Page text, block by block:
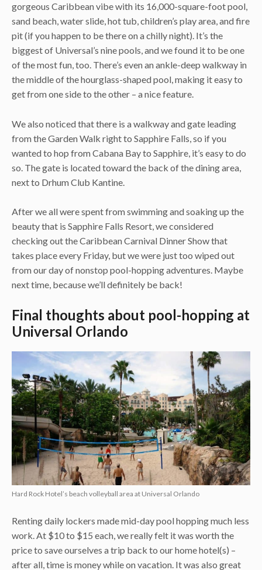
gorgeous Caribbean vibe with its 16,000-square-foot pool,
sand beach, water slide, hot tub, children’s play area, and fire
pit (if you happen to be there on a chilly night). It’s the
biggest of Universal’s nine pools, and we found it to be one
of the most fun, too. There’s even an ankle-deep walkway in
the middle of the hourglass-shaped pool, making it easy to
get from one side to the other – a nice feature.
We also noticed that there is a walkway and gate leading
from the Garden Walk right to Sapphire Falls, so if you
wanted to hop from Cabana Bay to Sapphire, it’s easy to do
so. The gate is located toward the back of the dining area,
next to Drhum Club Kantine.
After we all were spent from swimming and soaking up the
beauty that is Sapphire Falls Resort, we considered
checking out the Caribbean Carnival Dinner Show that
takes place every Friday, but we were just too wiped out
from our day of nonstop pool-hopping adventures. Maybe
next time, because we’ll definitely be back!
Final thoughts about pool-hopping at
Universal Orlando
Hard Rock Hotel’s beach volleyball area at Universal Orlando
Renting daily lockers made mid-day pool hopping much less
work. At $10 to $15 each, we really felt it was worth the
price to save ourselves a trip back to our home hotel(s) –
after all, time is money while on vacation. It was also great